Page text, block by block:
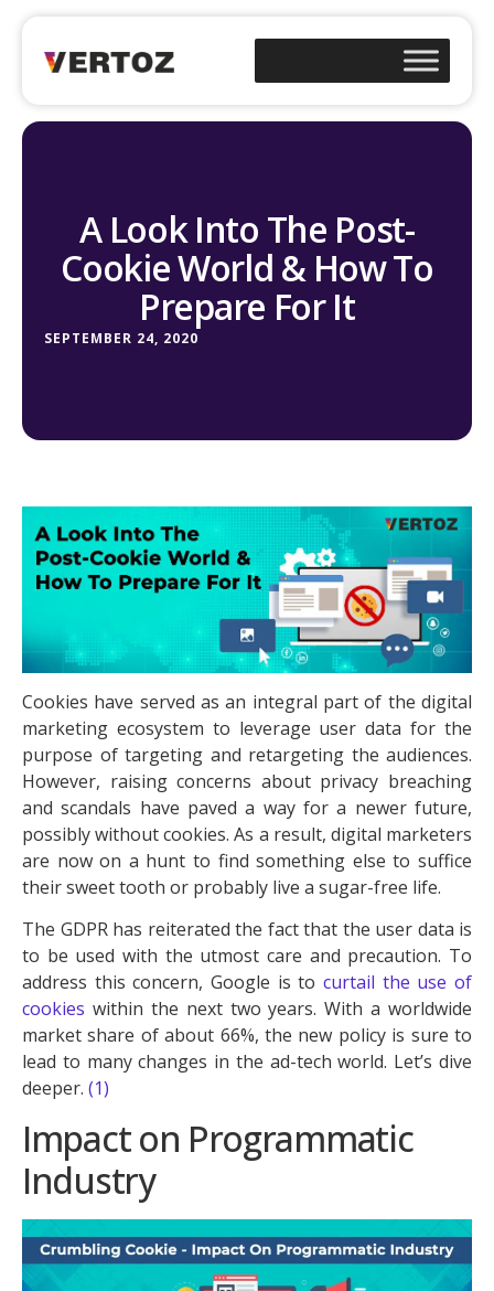
A Look Into The Post-
Cookie World & How To
Prepare For It
SEPTEMBER 24, 2020
Cookies have served as an integral part of the digital
marketing ecosystem to leverage user data for the
purpose of targeting and retargeting the audiences.
However, raising concerns about privacy breaching
and scandals have paved a way for a newer future,
possibly without cookies. As a result, digital marketers
are now on a hunt to find something else to suffice
their sweet tooth or probably live a sugar-free life.
The GDPR has reiterated the fact that the user data is
to be used with the utmost care and precaution. To
address this concern, Google is to curtail the use of
cookies within the next two years. With a worldwide
market share of about 66%, the new policy is sure to
lead to many changes in the ad-tech world. Let’s dive
deeper. (1)
Impact on Programmatic
Industry